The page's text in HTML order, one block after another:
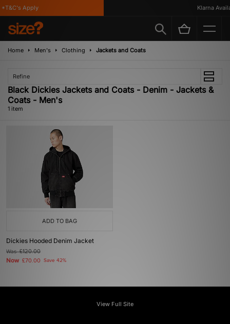
Apply Klarna
Home Men's Clothing Jackets and Coats
Refine
Black Dickies Jackets and Coats - Denim - Jackets &
Coats - Men's
1 item
ADD TO BAG
Dickies Hooded Denim Jacket
Was£120.00
Now £70.00 Save 42%
View Full Site